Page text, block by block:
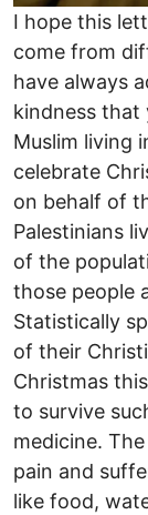
I hope this
come from
have always
kindness that
Muslim living
celebrate
on behalf of
Palestinians
of the
those people
Statistically
of their
Christmas
to survive
medicine.
pain and
like food,